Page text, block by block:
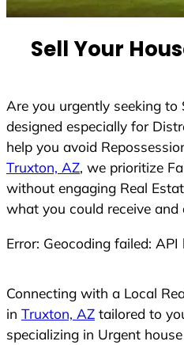
S
t
e
s
+
1
Sell Your
Are you urgently seeking to
designed especially for
help you avoid
Truxton, AZ, we prioritize
without engaging Real
what you could receive
Error: Geocoding failed:
Connecting with a Local
in Truxton, AZ tailored to
specializing in Urgent